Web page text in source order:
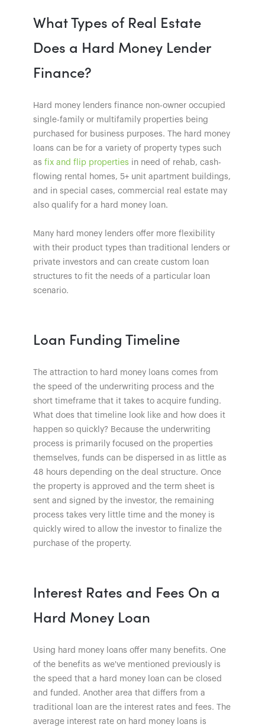
What Types of Real Estate
Does a Hard Money Lender
Finance?
Hard money lenders finance non-owner occupied
single-family or multifamily properties being
purchased for business purposes. The hard money
loans can be for a variety of property types such
as fix and flip properties in need of rehab, cash-
flowing rental homes, 5+ unit apartment buildings,
and in special cases, commercial real estate may
also qualify for a hard money loan.
Many hard money lenders offer more flexibility
with their product types than traditional lenders or
private investors and can create custom loan
structures to fit the needs of a particular loan
scenario.
Loan Funding Timeline
The attraction to hard money loans comes from
the speed of the underwriting process and the
short timeframe that it takes to acquire funding.
What does that timeline look like and how does it
happen so quickly? Because the underwriting
process is primarily focused on the properties
themselves, funds can be dispersed in as little as
48 hours depending on the deal structure. Once
the property is approved and the term sheet is
sent and signed by the investor, the remaining
process takes very little time and the money is
quickly wired to allow the investor to finalize the
purchase of the property.
Interest Rates and Fees On a
Hard Money Loan
Using hard money loans offer many benefits. One
of the benefits as we've mentioned previously is
the speed that a hard money loan can be closed
and funded. Another area that differs from a
traditional loan are the interest rates and fees. The
average interest rate on hard money loans is